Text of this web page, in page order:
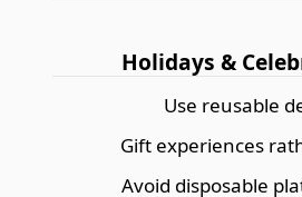
Holidays &
Use reusable
Gift experiences
Avoid disposable